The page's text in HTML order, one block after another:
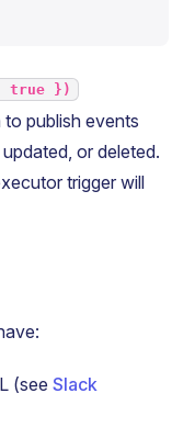
true })
publish events
or deleted.
trigger will
(see Slack